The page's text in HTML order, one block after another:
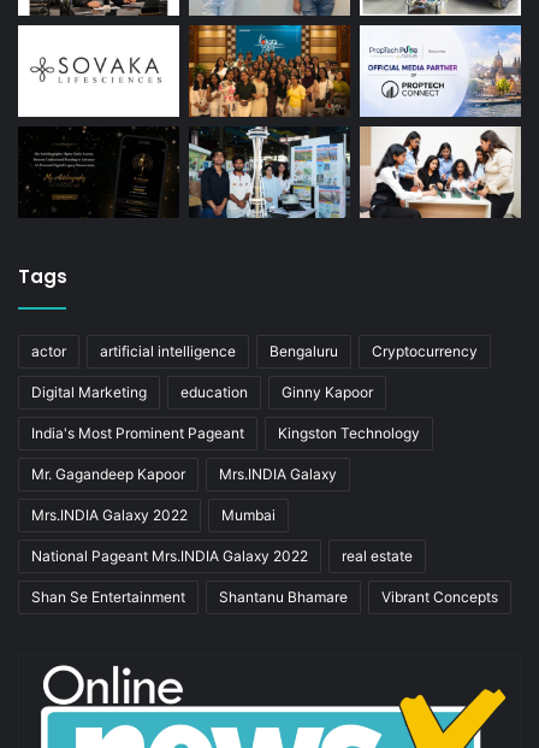
Tags
actor artificial intelligence Bengaluru Cryptocurrency
Digital Marketing education Ginny Kapoor
India's Most Prominent Pageant Kingston Technology
Mr. Gagandeep Kapoor Mrs.INDIA Galaxy
Mrs.INDIA Galaxy 2022 Mumbai
National Pageant Mrs.INDIA Galaxy 2022 real estate
Shan Se Entertainment Shantanu Bhamare Vibrant Concepts